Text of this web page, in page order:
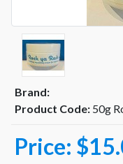
Brand:
Product Code: 50g
Price: